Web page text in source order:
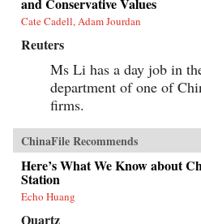
governments encroach on the media
consumption of citizens.{chop}
Cate Cadell, Adam Jourdan
Reuters
Ms Li has a day job in
department of one of
firms.
ChinaFile Recommends
Here’s What We Know about
Station
Echo Huang
Quartz